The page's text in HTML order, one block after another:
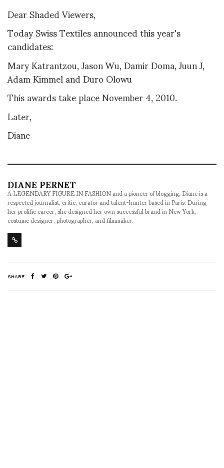
Dear Shaded Viewers,
Today Swiss Textiles announced this year's
candidates:
Mary Katrantzou, Jason Wu, Damir Doma, Juun J,
Adam Kimmel and Duro Olowu
This awards take place November 4, 2010.
Later,
Diane
DIANE PERNET
A LEGENDARY FIGURE IN FASHION and a pioneer of blogging, Diane is a
respected journalist, critic, curator and talent-hunter based in Paris. During
her prolific career, she designed her own successful brand in New York,
costume designer, photographer, and filmmaker.
SHARE